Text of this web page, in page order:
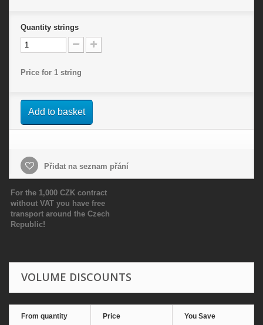
Quantity strings
Price for 1 string
Add to basket
Přidat na seznam přání
For the 1,000 CZK contract
without VAT you have free
transport around the Czech
Republic!
VOLUME DISCOUNTS
From quantity Price You Save